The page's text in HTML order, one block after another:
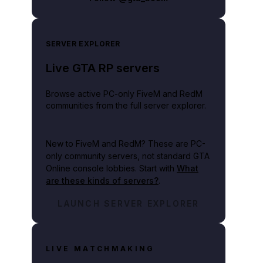
SERVER EXPLORER
Live GTA RP servers
Browse active PC-only FiveM and RedM
communities from the full server explorer.
New to FiveM and RedM? These are PC-
only community servers, not standard GTA
Online console lobbies. Start with What
are these kinds of servers?.
LAUNCH SERVER EXPLORER
LIVE MATCHMAKING